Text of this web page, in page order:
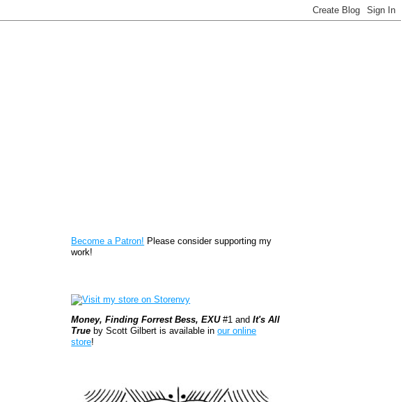
Become a Patron! Please consider supporting my
work!
Money, Finding Forrest Bess, EXU#1 andIt's All
True by Scott Gilbert is available inour online
store!